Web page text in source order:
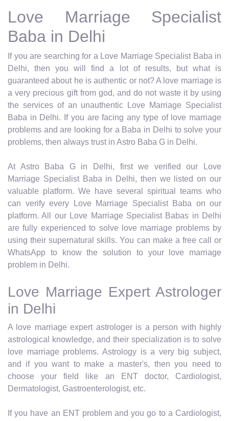
Love Marriage Specialist
Baba in Delhi
If you are searching for a Love Marriage Specialist Baba in
Delhi, then you will find a lot of results, but what is
guaranteed about he is authentic or not? A love marriage is
a very precious gift from god, and do not waste it by using
the services of an unauthentic Love Marriage Specialist
Baba in Delhi. If you are facing any type of love marriage
problems and are looking for a Baba in Delhi to solve your
problems, then always trust in Astro Baba G in Delhi.
At Astro Baba G in Delhi, first we verified our Love
Marriage Specialist Baba in Delhi, then we listed on our
valuable platform. We have several spiritual teams who
can verify every Love Marriage Specialist Baba on our
platform. All our Love Marriage Specialist Babas in Delhi
are fully experienced to solve love marriage problems by
using their supernatural skills. You can make a free call or
WhatsApp to know the solution to your love marriage
problem in Delhi.
Love Marriage Expert Astrologer
in Delhi
A love marriage expert astrologer is a person with highly
astrological knowledge, and their specialization is to solve
love marriage problems. Astrology is a very big subject,
and if you want to make a master's, then you need to
choose your field like an ENT doctor, Cardiologist,
Dermatologist, Gastroenterologist, etc.
If you have an ENT problem and you go to a Cardiologist,